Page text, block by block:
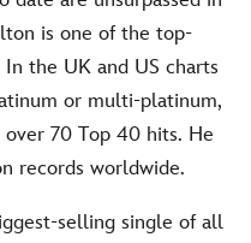
is one of the top-
the UK and US charts
or multi-platinum,
over 70 Top 40 hits. He
records worldwide.
selling single of all